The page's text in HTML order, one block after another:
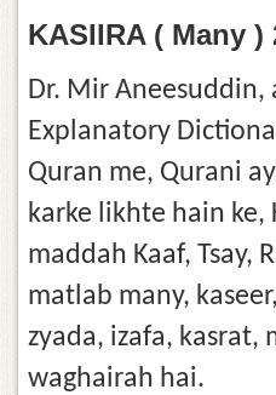
KASIIRA ( Many )
Dr. Mir Aneesuddin,
Explanatory
Quran me, Qurani
karke likhte hain ke,
maddah Kaaf, Tsay,
matlab many,
zyada, izafa, kasrat,
waghairah hai.